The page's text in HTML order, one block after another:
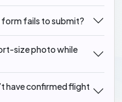
form fails to submit?
size photo while
have confirmed flight